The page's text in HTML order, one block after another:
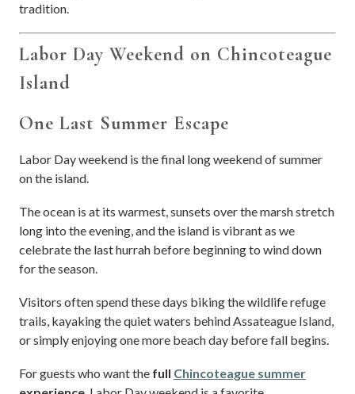
tradition.
Labor Day Weekend on Chincoteague
Island
One Last Summer Escape
Labor Day weekend is the final long weekend of summer
on the island.
The ocean is at its warmest, sunsets over the marsh stretch
long into the evening, and the island is vibrant as we
celebrate the last hurrah before beginning to wind down
for the season.
Visitors often spend these days biking the wildlife refuge
trails, kayaking the quiet waters behind Assateague Island,
or simply enjoying one more beach day before fall begins.
For guests who want the full Chincoteague summer